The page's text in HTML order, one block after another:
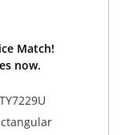
Match!
now.